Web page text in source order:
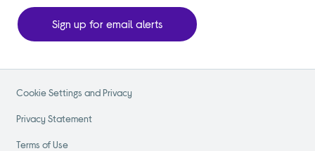
Sign up for email alerts
Cookie Settings and Privacy
Privacy Statement
Terms of Use